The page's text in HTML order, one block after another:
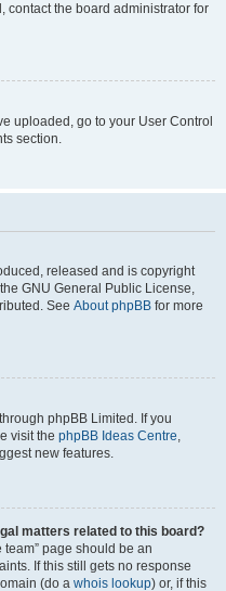
contact the board administrator for
uploaded, go to your User Control
section.
released and is copyright
GNU General Public License,
See About phpBB for more
phpBB Limited. If you
visit the phpBB Ideas Centre,
new features.
matters related to this board?
page should be an
If this still gets no response
(do a whois lookup) or, if this